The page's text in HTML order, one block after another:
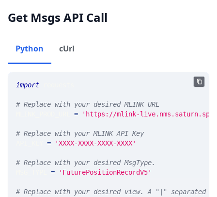
Get Msgs API Call
Python cUrl
import
# Replace with your desired MLINK URL
= 'https://mlink-
# Replace with your MLINK API Key
= 'XXXX-XXXX-XXXX-XXXX'
# Replace with your desired MsgType.
= 'FuturePositionRecordV5'
# Replace with your desired view. A "|" separated